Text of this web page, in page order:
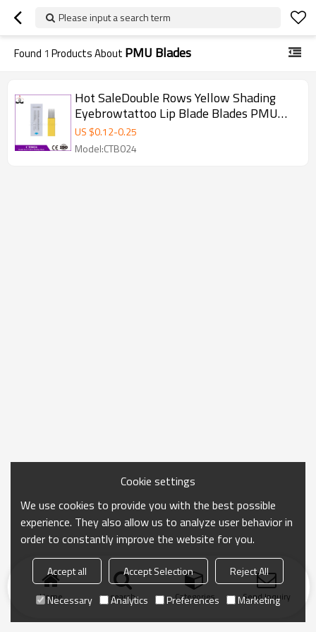
Please input a search term
Found 1 Products About PMU Blades
Hot SaleDouble Rows Yellow Shading
Eyebrowtattoo Lip Blade Blades PMU
Microblading Needles for Microblading
pen
US $0.12-0.25
Model:CTB024
Home search Categories Send Inquiry
Cookie settings
We use cookies to provide you with the best possible
experience. They also allow us to analyze user behavior in
order to constantly improve the website for you.
Accept all Accept Selection
Reject All
Necessary
Analytics Preferences Marketing